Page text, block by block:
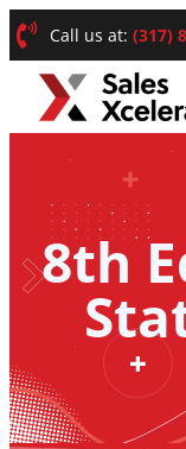
Call us at: (317)
8th